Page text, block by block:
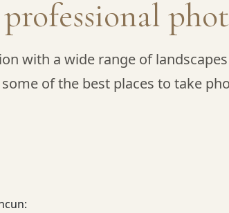
with a wide range of
of the best places to take